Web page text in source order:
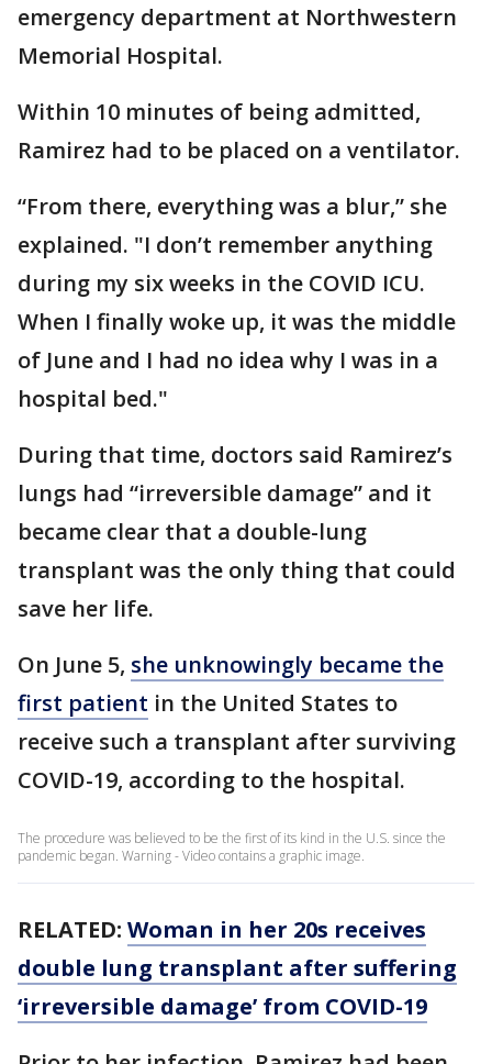
emergency department at Northwestern
Memorial Hospital.
Within 10 minutes of being admitted,
Ramirez had to be placed on a ventilator.
“From there, everything was a blur,” she
explained. "I don’t remember anything
during my six weeks in the COVID ICU.
When I finally woke up, it was the middle
of June and I had no idea why I was in a
hospital bed."
During that time, doctors said Ramirez’s
lungs had “irreversible damage” and it
became clear that a double-lung
transplant was the only thing that could
save her life.
On June 5, she unknowingly became the
first patient in the United States to
receive such a transplant after surviving
COVID-19, according to the hospital.
The procedure was believed to be the first of its kind in the U.S. since the
pandemic began. Warning - Video contains a graphic image.
RELATED: Woman in her 20s receives
double lung transplant after suffering
‘irreversible damage’ from COVID-19